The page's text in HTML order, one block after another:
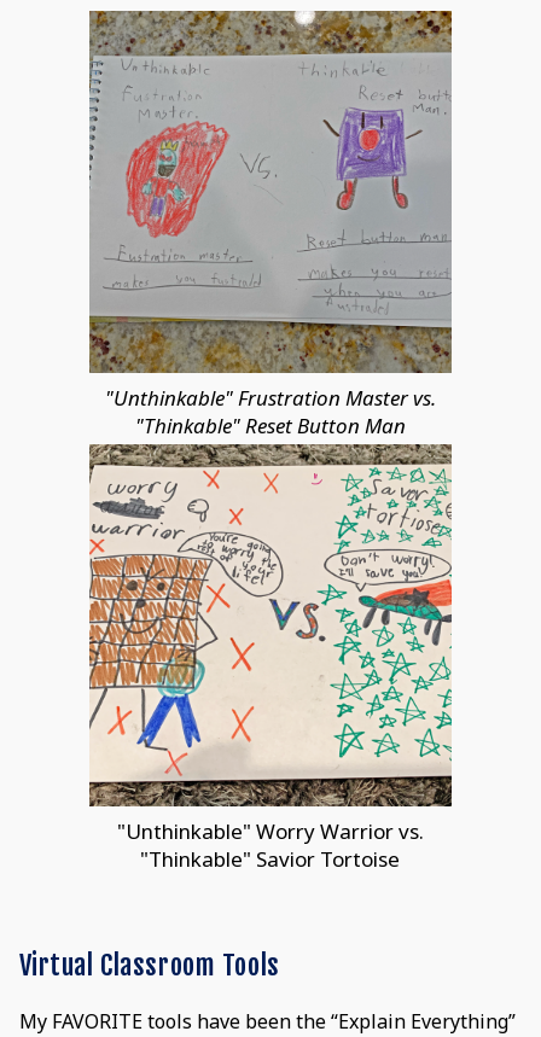
"Unthinkable" Frustration Master vs.
"Thinkable" Reset Button Man
"Unthinkable" Worry Warrior vs.
"Thinkable" Savior Tortoise
Virtual Classroom Tools
My FAVORITE tools have been the “Explain Everything”